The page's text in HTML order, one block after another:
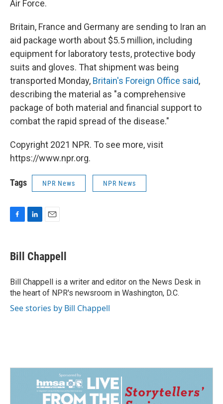
Air Force.
Britain, France and Germany are sending to Iran an
aid package worth about $5.5 million, including
equipment for laboratory tests, protective body
suits and gloves. That shipment was being
transported Monday, Britain's Foreign Office said,
describing the material as "a comprehensive
package of both material and financial support to
combat the rapid spread of the disease."
Copyright 2021 NPR. To see more, visit
https://www.npr.org.
Tags NPR News NPR News
e
b
o
k
k
e
I
n
i
l
Bill Chappell
Bill Chappell is a writer and editor on the News Desk in
the heart of NPR's newsroom in Washington, D.C.
See stories by Bill Chappell